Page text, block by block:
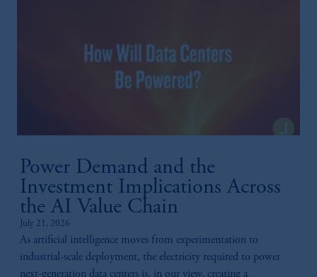
Power Demand and the
Investment Implications Across
the AI Value Chain
July 21, 2026
As artificial intelligence moves from experimentation to
industrial-scale deployment, the electricity required to power
next-generation data centers is, in our view, creating a